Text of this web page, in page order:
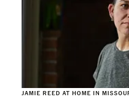
JAMIE REED AT HOME IN